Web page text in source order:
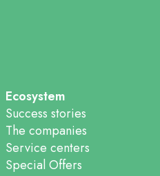
Ecosystem
Success stories
The companies
Service centers
Special Offers